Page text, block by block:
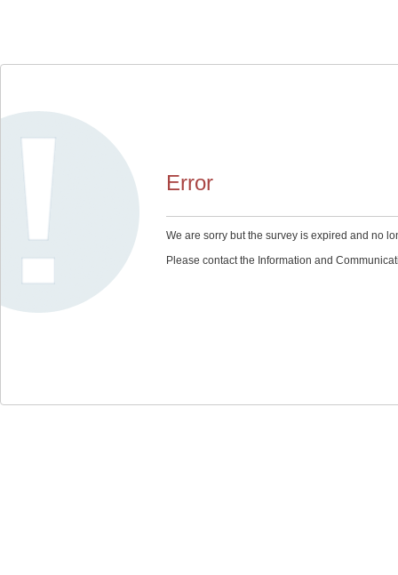
Error
We are sorry but the survey is expired and no
Please contact the Information and